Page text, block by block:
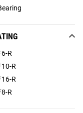
R
R
R
R